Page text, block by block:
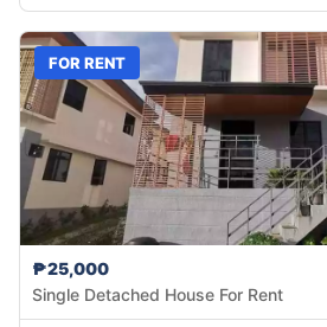
FOR RENT
₱25,000
Single Detached House For Rent